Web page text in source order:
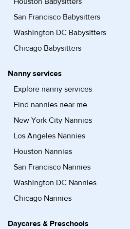
San Francisco Babysitters
Washington DC Babysitters
Chicago Babysitters
Nanny services
Explore nanny services
Find nannies near me
New York City Nannies
Los Angeles Nannies
Houston Nannies
San Francisco Nannies
Washington DC Nannies
Chicago Nannies
Daycares & Preschools